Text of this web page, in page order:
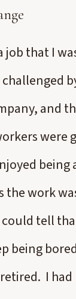
job that I
and
were
the work
tell
being
I